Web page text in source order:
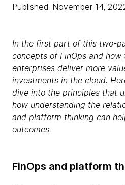
Published: November 14,
In the first part of this two-
concepts of FinOps and how
enterprises deliver more
investments in the cloud.
dive into the principles that
how understanding the
and platform thinking can
outcomes.
FinOps and platform